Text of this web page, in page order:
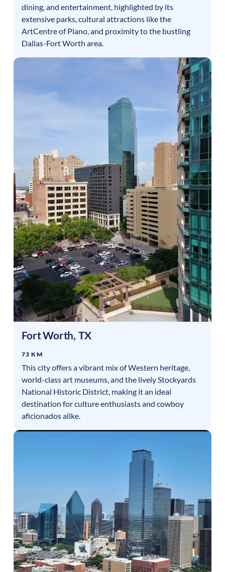
dining, and entertainment, highlighted by its
extensive parks, cultural attractions like the
ArtCentre of Plano, and proximity to the bustling
Dallas-Fort Worth area.
Fort Worth, TX
73 KM
This city offers a vibrant mix of Western heritage,
world-class art museums, and the lively Stockyards
National Historic District, making it an ideal
destination for culture enthusiasts and cowboy
aficionados alike.